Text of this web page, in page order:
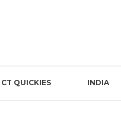
CT QUICKIES INDIA